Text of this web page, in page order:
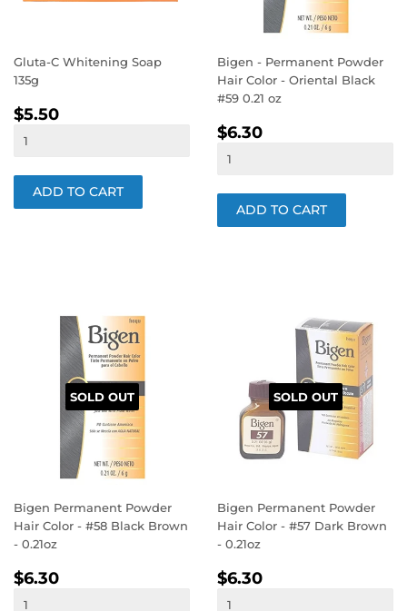
Gluta-C Whitening Soap
135g
REGULAR
PRICE
$5.50
Bigen - Permanent Powder
Hair Color - Oriental Black
#59 0.21 oz
REGULAR
PRICE
$6.30
SOLD OUT
Bigen Permanent Powder
Hair Color - #58 Black Brown
- 0.21oz
REGULAR
PRICE
$6.30
SOLD OUT
Bigen Permanent Powder
Hair Color - #57 Dark Brown
- 0.21oz
REGULAR
PRICE
$6.30